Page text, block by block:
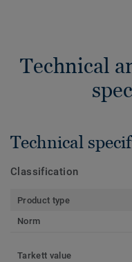
Technical
Technical
Classification
Product type
Norm
Tarkett value